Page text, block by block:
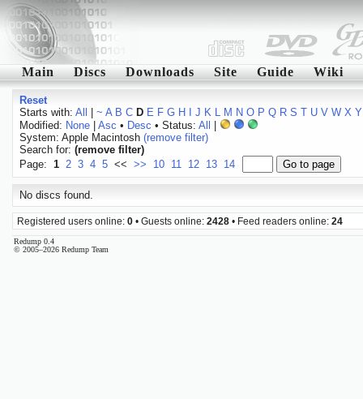
Main Discs Downloads Site Guide Wiki
Reset
Starts with: All ~ A B C D E F G H J K L M N O P Q R S T U V W X Y
Modified: None| Asc • Desc • Status: All
System: Apple Macintosh (remove filter)
Search for: (remove filter)
Page: 1 2 3 4 5 << >> 10 11 12 13 14
No discs found.
Registered users online: 0 • Guests online: 2428 • Feed readers online: 24
Redump 0.4
© 2005–2026 Redump Team